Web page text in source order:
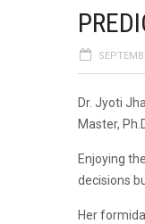
Dr. Jyoti
Master,
Enjoying
decisions
Her